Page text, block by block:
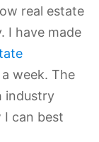
real estate
I have made
week. The
industry
I can best